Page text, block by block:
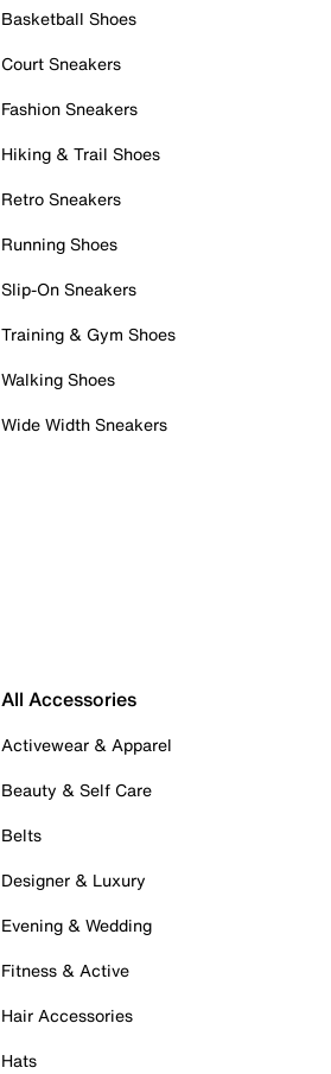
Basketball Shoes
Court Sneakers
Fashion Sneakers
Hiking & Trail Shoes
Retro Sneakers
Running Shoes
Slip-On Sneakers
Training & Gym Shoes
Walking Shoes
Wide Width Sneakers
All Accessories
Activewear & Apparel
Beauty & Self Care
Belts
Designer & Luxury
Evening & Wedding
Fitness & Active
Hair Accessories
Hats